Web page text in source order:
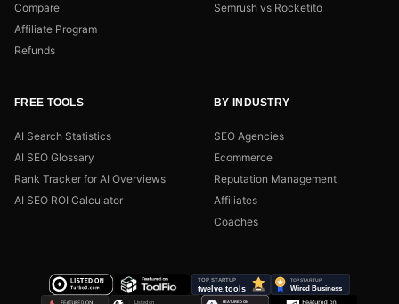
Compare
Affiliate Program
Refunds
Semrush vs Rocketito
FREE TOOLS
AI Search Statistics
AI SEO Glossary
Rank Tracker for AI Overviews
AI SEO ROI Calculator
BY INDUSTRY
SEO Agencies
Ecommerce
Reputation Management
Affiliates
Coaches